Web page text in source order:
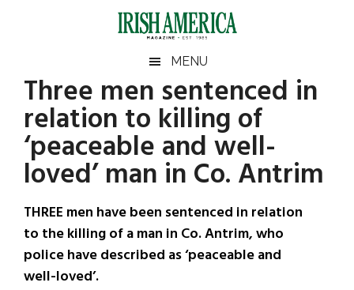
Irish
America
America
MENU
Three men sentenced in
relation to killing of
‘peaceable and well-
loved’ man in Co. Antrim
THREE men have been sentenced in relation
to the killing of a man in Co. Antrim, who
police have described as ‘peaceable and
well-loved’.
Primary
Sidebar